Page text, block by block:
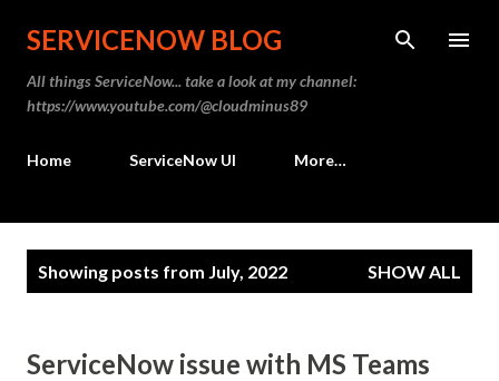
Skip to main content
SERVICENOW BLOG
All things ServiceNow... take a look at my channel:
https://www.youtube.com/@cloudminus89
Home ServiceNow UI More…
Showing posts from July, 2022 SHOW ALL
ServiceNow issue with MS Teams